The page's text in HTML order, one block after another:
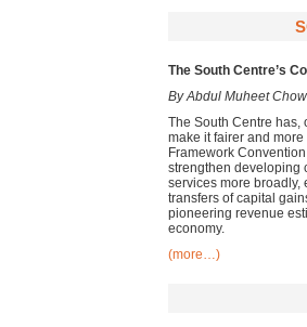
The South Centre’s
By Abdul Muheet
The South Centre has,
make it fairer and
Framework
strengthen developing
services more broadly,
transfers of capital
pioneering revenue
economy.
(more…)